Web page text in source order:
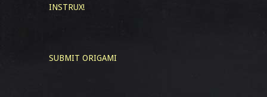
INSTRUX!
SUBMIT ORIGAMI